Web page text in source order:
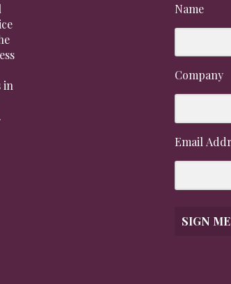
in
Name
Company
Email
SIGN